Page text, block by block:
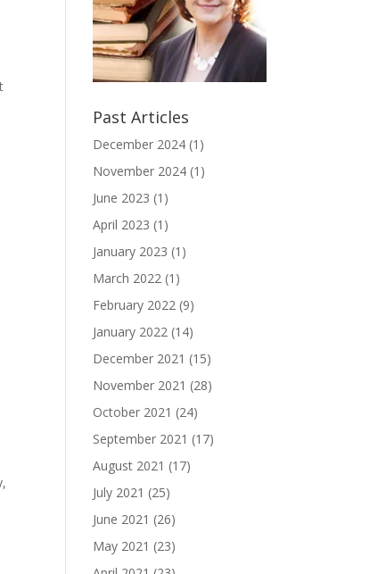
Past Articles
December 2024 (1)
November 2024 (1)
June 2023 (1)
April 2023 (1)
January 2023 (1)
March 2022 (1)
February 2022 (9)
January 2022 (14)
December 2021 (15)
November 2021 (28)
October 2021 (24)
September 2021 (17)
August 2021 (17)
July 2021 (25)
June 2021 (26)
May 2021 (23)